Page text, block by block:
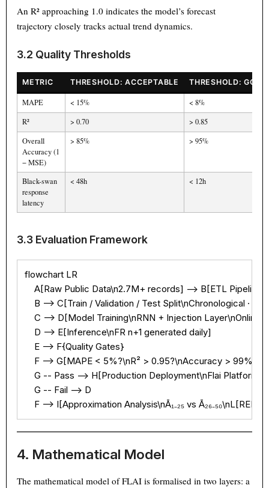
An R² approaching 1.0 indicates the model’s forecast
trajectory closely tracks actual trend dynamics.
3.2 Quality Thresholds
METRIC THRESHOLD: ACCEPTABLE THRESHOLD: GOOD
MAPE < 15%
< 8%
R²
> 0.70
> 0.85
Overall
Accuracy (1
− MSE)
> 85% > 95%
Black-swan
response
latency
< 48h < 12h
3.3 Evaluation Framework
flowchart LR
A[Raw Public Data\n2.7M+ records] --> B[ETL
B --> C[Train / Validation / Test Split\nChronological ·
C --> D[Model Training\nRNN + Injection Layer\nOnline
    D --> E[Inference\nFR n+1 generated daily]
    E --> F{Quality Gates}
    F --> G[MAPE < 5%?\nR² > 0.95?\nAccuracy > 99%?]
    G -- Pass --> H[Production Deployment\nFlai Platform]
    G -- Fail --> D
F --> I[Approximation Analysis\nĀ₁₋₂₅ vs
4. Mathematical Model
The mathematical model of FLAI is formalised in two layers: a